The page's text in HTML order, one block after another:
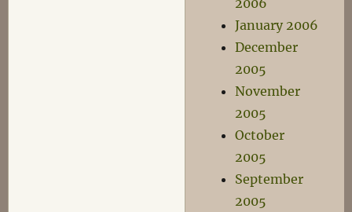
2006
January 2006
December
2005
November
2005
October
2005
September
2005